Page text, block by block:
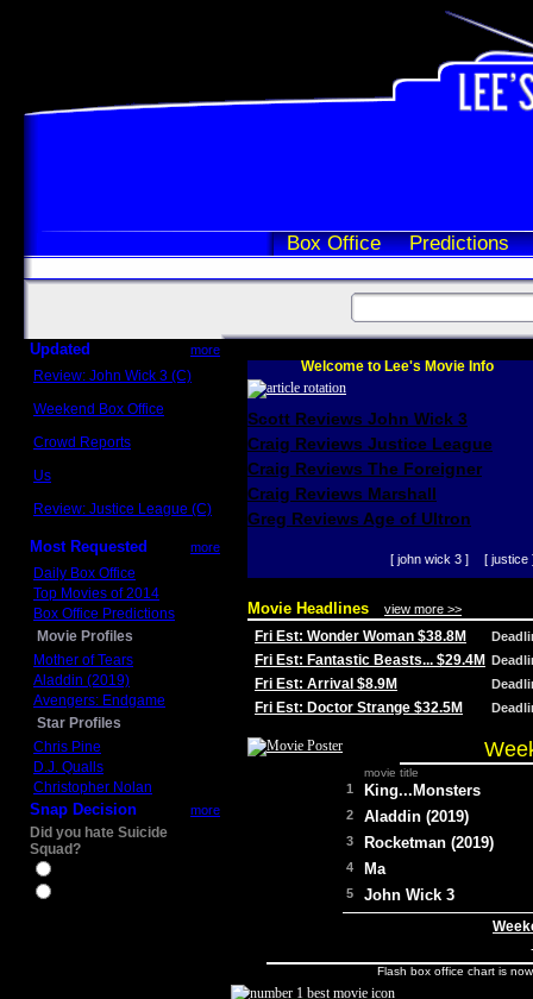
Box Office Predictions
Updated more
Review: John Wick 3 (C)
Weekend Box Office
Crowd Reports
Us
Review: Justice League (C)
Most Requested more
Daily Box Office
Top Movies of 2014
Box Office Predictions
Movie Profiles
Mother of Tears
Aladdin (2019)
Avengers: Endgame
Star Profiles
Chris Pine
D.J. Qualls
Christopher Nolan
Snap Decision more
Did you hate Suicide
Squad?
Welcome to Lee's Movie Info
Scott Reviews John Wick 3
Craig Reviews Justice League
Craig Reviews The Foreigner
Craig Reviews Marshall
Greg Reviews Age of Ultron
[ john wick 3 ] [ justice
Movie Headlines view more >>
Fri Est: Wonder Woman $38.8M
Fri Est: Fantastic Beasts... $29.4M
Fri Est: Arrival $8.9M
Fri Est: Doctor Strange $32.5M
movie title
1 King...Monsters
2 Aladdin (2019)
3 Rocketman (2019)
4 Ma
5 John Wick 3
Flash box office chart is